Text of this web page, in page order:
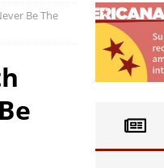
Be The